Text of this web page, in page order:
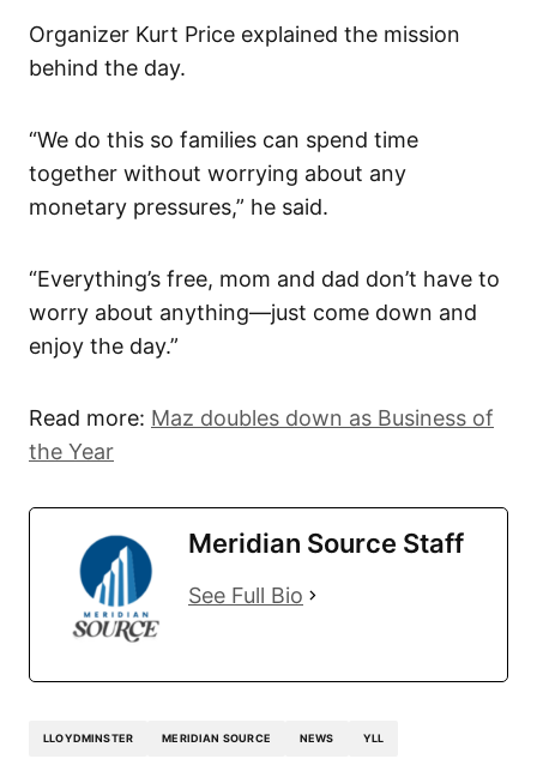
Organizer Kurt Price explained the mission
behind the day.
“We do this so families can spend time
together without worrying about any
monetary pressures,” he said.
“Everything’s free, mom and dad don’t have to
worry about anything—just come down and
enjoy the day.”
Read more: Maz doubles down as Business of
the Year
Meridian Source Staff
See Full Bio
LLOYDMINSTER MERIDIAN SOURCE NEWS YLL